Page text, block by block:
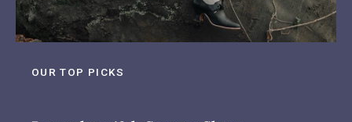
OUR TOP PICKS